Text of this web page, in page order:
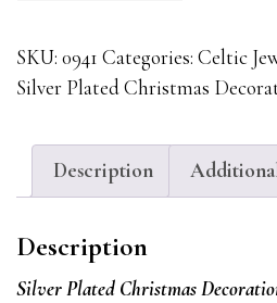
Edinburgh
Castle
SKU: 0941 Categories: Celtic
Silver Plated Christmas
Description
Description
Silver Plated Christmas